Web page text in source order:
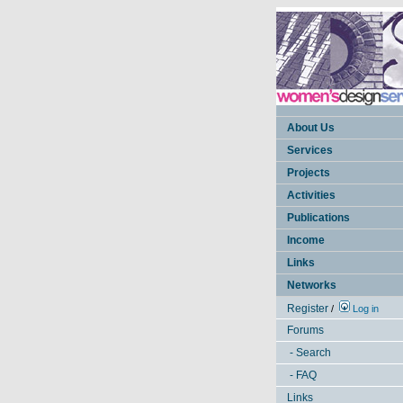
About Us
Services
Projects
Activities
Publications
Income
Links
Networks
Register / Log in
Forums
- Search
- FAQ
Links